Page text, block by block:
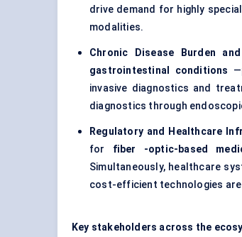
drive demand for highly
modalities.
Chronic Disease Burden
gastrointestinal conditions
invasive diagnostics and
diagnostics through
Regulatory and Healthcare
for fiber -optic-based
Simultaneously, healthcare
cost-efficient technologies
Key stakeholders across the